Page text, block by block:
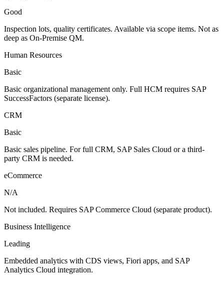
Good
Inspection lots, quality certificates. Available via scope items. Not as
deep as On-Premise QM.
Human Resources
Basic
Basic organizational management only. Full HCM requires SAP
SuccessFactors (separate license).
CRM
Basic
Basic sales pipeline. For full CRM, SAP Sales Cloud or a third-
party CRM is needed.
eCommerce
N/A
Not included. Requires SAP Commerce Cloud (separate product).
Business Intelligence
Leading
Embedded analytics with CDS views, Fiori apps, and SAP
Analytics Cloud integration.